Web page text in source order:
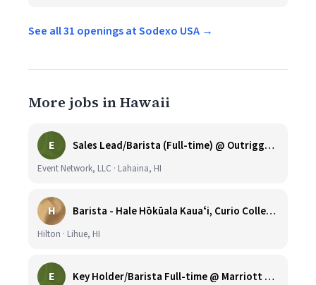
See all 31 openings at Sodexo USA →
More jobs in Hawaii
E Sales Lead/Barista (Full-time) @ Outrigger Honua Kai
Event Network, LLC · Lahaina, HI
H Barista - Hale Hōkūala Kauaʻi, Curio Collection by Hilton
Hilton · Lihue, HI
E Key Holder/Barista Full-time @ Marriott Ko Olina Beach Club